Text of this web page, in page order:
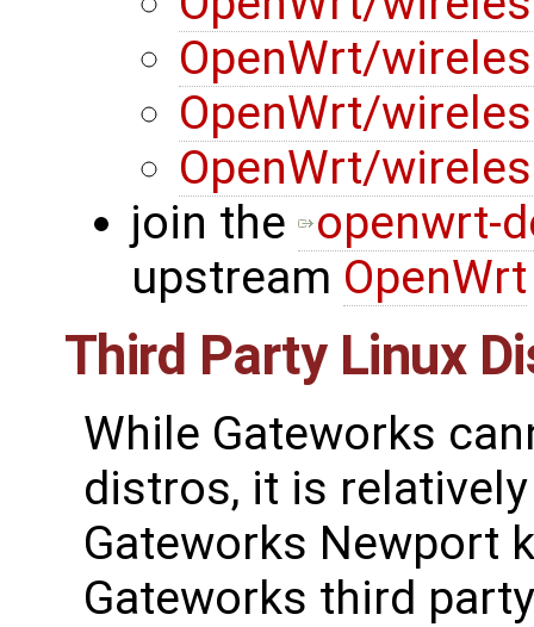
OpenWrt/
OpenWrt/
OpenWrt/
join the
openwrt-
upstream OpenWrt
Third Party Linux
While Gateworks
distros, it is
Gateworks Newport
Gateworks third